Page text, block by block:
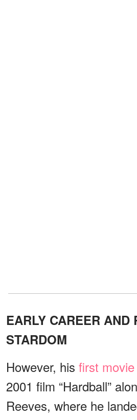
EARLY CAREER AND
STARDOM
However, his first
2001 film “Hardball”
Reeves, where he